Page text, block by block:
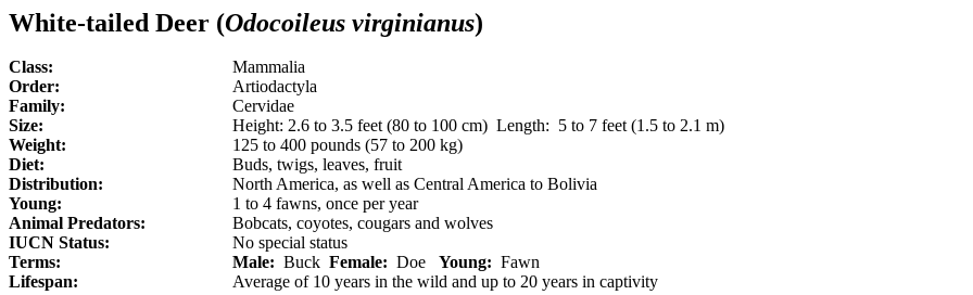
White-tailed Deer (Odocoileus virginianus)
Class:
Mammalia
Order:
Artiodactyla
Family:
Cervidae
Size:
Height: 2.6 to 3.5 feet (80 to 100 cm) Length: 5 to 7 feet (1.5 to 2.1 m)
Weight:
125 to 400 pounds (57 to 200 kg)
Diet:
Buds, twigs, leaves, fruit
Distribution:
North America, as well as Central America to Bolivia
Young:
1 to 4 fawns, once per year
Animal Predators:
Bobcats, coyotes, cougars and wolves
IUCN Status:
No special status
Terms:
Male: Buck Female: Doe Young: Fawn
Lifespan:
Average of 10 years in the wild and up to 20 years in captivity